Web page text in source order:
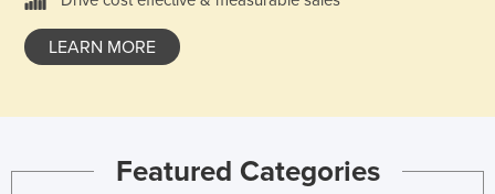
Maldives
Mali
Marshall Islands
Mauritius
LEARN MORE
Featured Categories